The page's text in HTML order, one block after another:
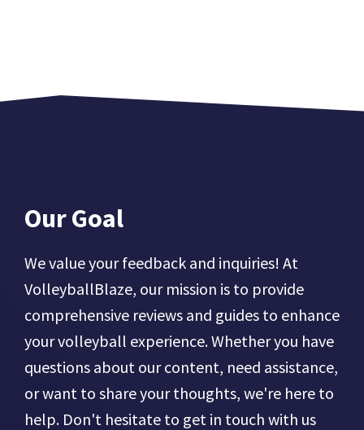
Our Goal
We value your feedback and inquiries! At
VolleyballBlaze, our mission is to provide
comprehensive reviews and guides to enhance
your volleyball experience. Whether you have
questions about our content, need assistance,
or want to share your thoughts, we're here to
help. Don't hesitate to get in touch with us